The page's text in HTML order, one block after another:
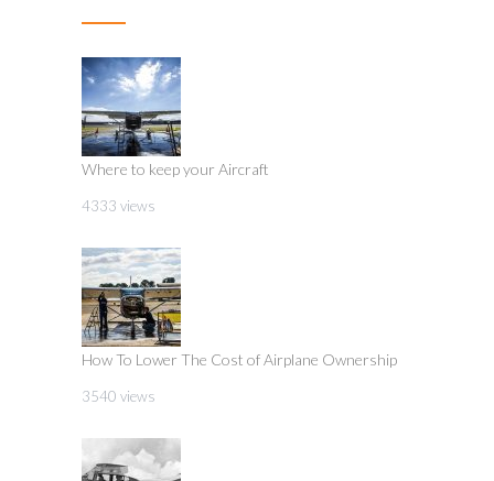
Where to keep your Aircraft
4333 views
How To Lower The Cost of Airplane Ownership
3540 views